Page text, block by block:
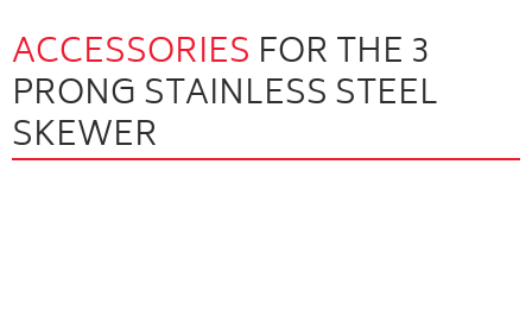
ACCESSORIES FOR THE 3
PRONG STAINLESS STEEL
SKEWER